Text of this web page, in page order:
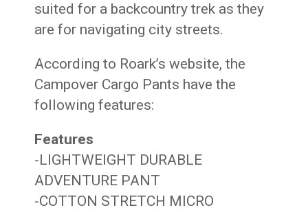
suited for a backcountry trek as they
are for navigating city streets.
According to Roark’s website, the
Campover Cargo Pants have the
following features:
Features
-LIGHTWEIGHT DURABLE
ADVENTURE PANT
-COTTON STRETCH MICRO